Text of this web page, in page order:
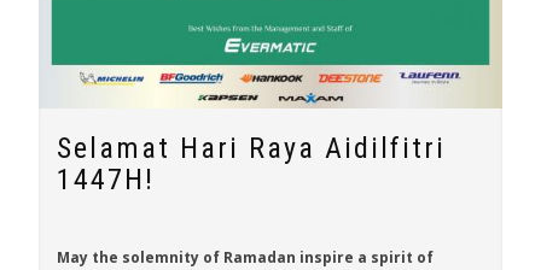
Selamat Hari Raya Aidilfitri
1447H!
May the solemnity of Ramadan inspire a spirit of